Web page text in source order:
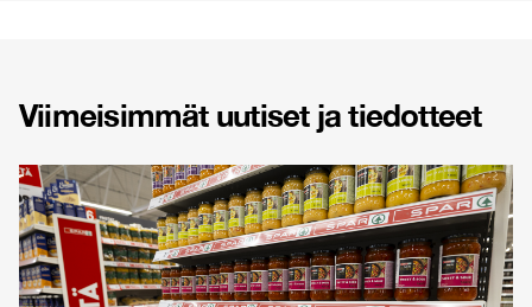
Viimeisimmät uutiset ja tiedotteet